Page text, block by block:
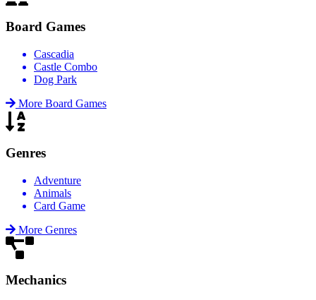
Board Games
Cascadia
Castle Combo
Dog Park
More Board Games
Genres
Adventure
Animals
Card Game
More Genres
Mechanics